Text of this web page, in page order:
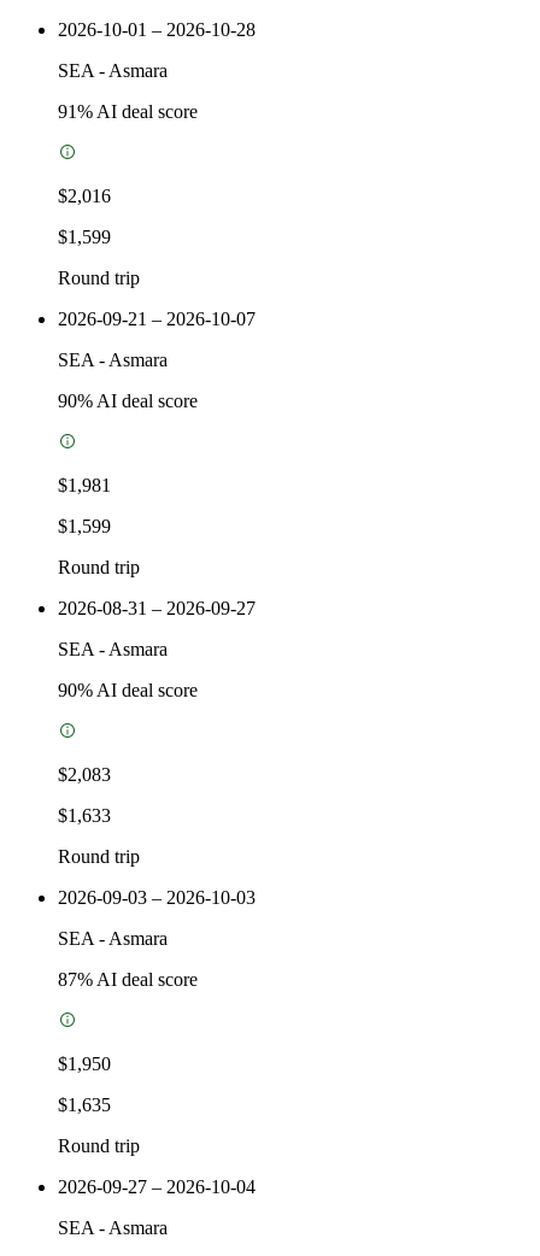
2026-10-01 – 2026-10-28
SEA - Asmara
91% AI deal score
$2,016
$1,599
Round trip
2026-09-21 – 2026-10-07
SEA - Asmara
90% AI deal score
$1,981
$1,599
Round trip
2026-08-31 – 2026-09-27
SEA - Asmara
90% AI deal score
$2,083
$1,633
Round trip
2026-09-03 – 2026-10-03
SEA - Asmara
87% AI deal score
$1,950
$1,635
Round trip
2026-09-27 – 2026-10-04
SEA - Asmara